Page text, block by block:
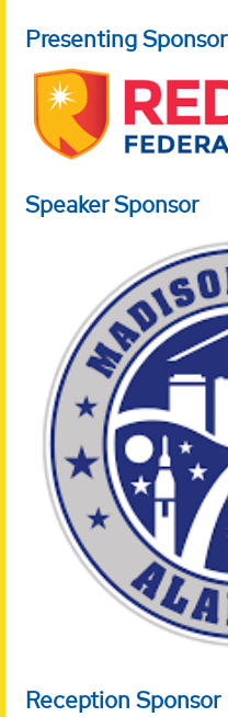
Presenting Sponsor
Speaker Sponsor
Reception Sponsor